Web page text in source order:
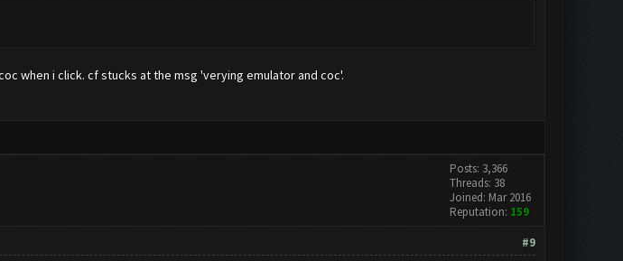
when i click. cf stucks at the msg 'verying emulator and coc'.
Posts: 3,366
Threads: 38
Joined: Mar 2016
Reputation: 159
#9